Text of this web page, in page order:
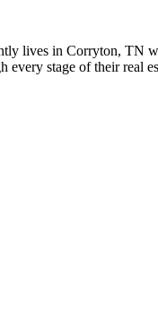
lives in Corryton, TN
stage of their real